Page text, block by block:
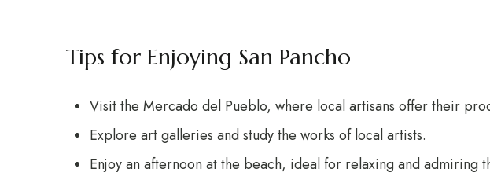
Tips for Enjoying San Pancho
Visit the Mercado del Pueblo, where local artisans offer their
Explore art galleries and study the works of local artists.
Enjoy an afternoon at the beach, ideal for relaxing and admiring